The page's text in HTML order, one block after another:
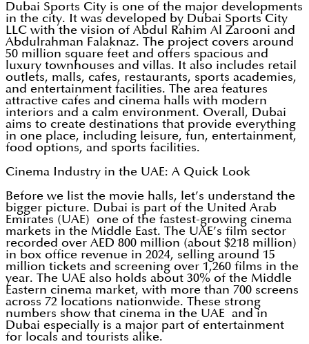
Dubai Sports City is one of the major developments
in the city. It was developed by Dubai Sports City
LLC with the vision of Abdul Rahim Al Zarooni and
Abdulrahman Falaknaz. The project covers around
50 million square feet and offers spacious and
luxury townhouses and villas. It also includes retail
outlets, malls, cafes, restaurants, sports academies,
and entertainment facilities. The area features
attractive cafes and cinema halls with modern
interiors and a calm environment. Overall, Dubai
aims to create destinations that provide everything
in one place, including leisure, fun, entertainment,
food options, and sports facilities.
Cinema Industry in the UAE: A Quick Look
Before we list the movie halls, let’s understand the
bigger picture. Dubai is part of the United Arab
Emirates (UAE) one of the fastest-growing cinema
markets in the Middle East. The UAE’s film sector
recorded over AED 800 million (about $218 million)
in box office revenue in 2024, selling around 15
million tickets and screening over 1,260 films in the
year. The UAE also holds about 30% of the Middle
Eastern cinema market, with more than 700 screens
across 72 locations nationwide. These strong
numbers show that cinema in the UAE and in
Dubai especially is a major part of entertainment
for locals and tourists alike.